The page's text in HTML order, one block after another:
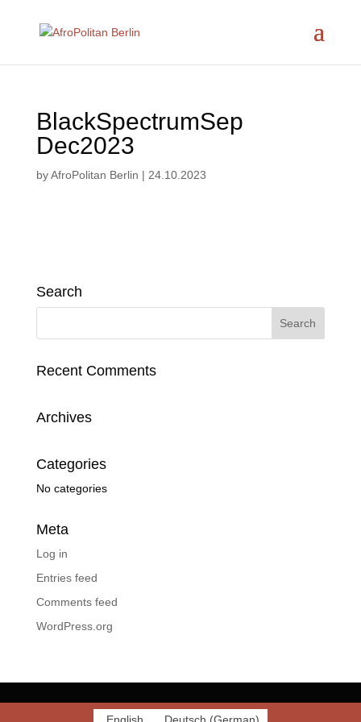
BlackSpectrumSep
Dec2023
byAfroPolitan Berlin | 24.10.2023
Search
Recent Comments
Archives
Categories
No categories
Meta
Log in
Entries feed
Comments feed
WordPress.org